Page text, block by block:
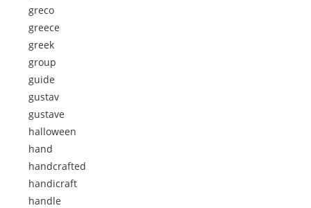
greco
greece
greek
group
guide
gustav
gustave
halloween
hand
handcrafted
handicraft
handle